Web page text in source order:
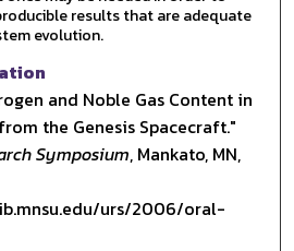
results that are adequate
evolution.
and Noble Gas Content in
the Genesis Spacecraft."
Symposium, Mankato, MN,
urs/2006/oral-